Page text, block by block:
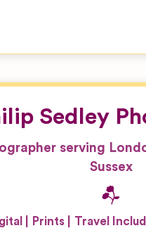
Sedley
serving
Sussex
Prints Travel